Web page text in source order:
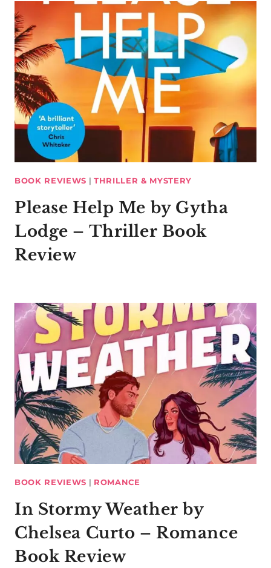
BOOK REVIEWS | THRILLER & MYSTERY
Please Help Me by Gytha
Lodge – Thriller Book
Review
BOOK REVIEWS | ROMANCE
In Stormy Weather by
Chelsea Curto – Romance
Book Review